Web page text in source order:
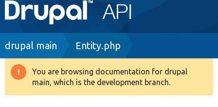
navigation
Go to Drupal.org
Drupal 8+
Breadcrumb
drupal main Entity.php
Warning
message
You are browsing documentation for drupal
main, which is the development branch.